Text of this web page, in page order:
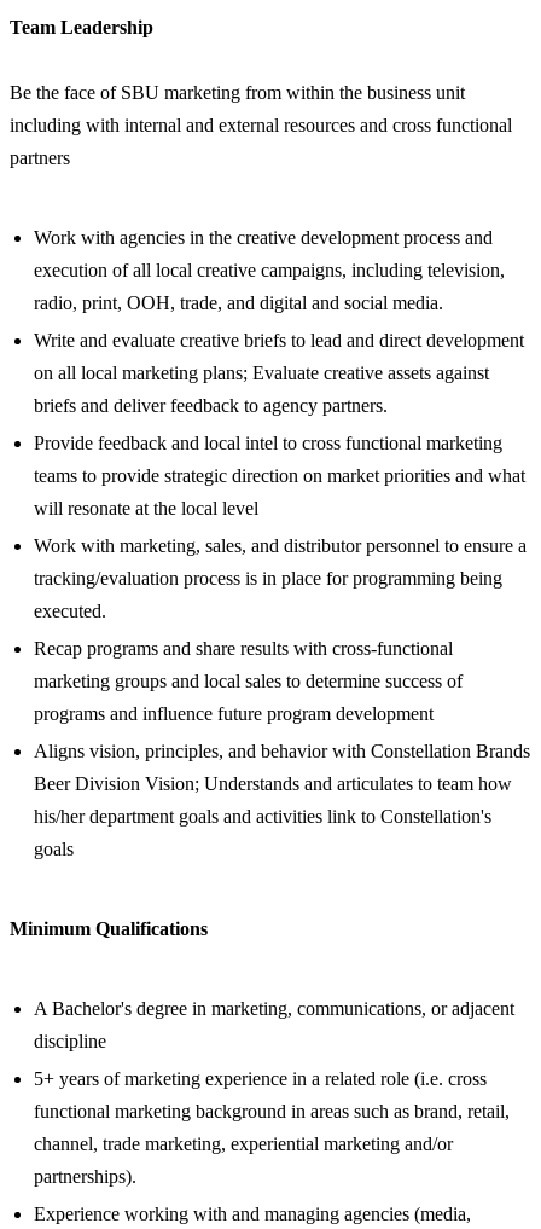
Team Leadership
Be the face of SBU marketing from within the business unit
including with internal and external resources and cross functional
partners
Work with agencies in the creative development process and
execution of all local creative campaigns, including television,
radio, print, OOH, trade, and digital and social media.
Write and evaluate creative briefs to lead and direct development
on all local marketing plans; Evaluate creative assets against
briefs and deliver feedback to agency partners.
Provide feedback and local intel to cross functional marketing
teams to provide strategic direction on market priorities and what
will resonate at the local level
Work with marketing, sales, and distributor personnel to ensure a
tracking/evaluation process is in place for programming being
executed.
Recap programs and share results with cross-functional
marketing groups and local sales to determine success of
programs and influence future program development
Aligns vision, principles, and behavior with Constellation Brands
Beer Division Vision; Understands and articulates to team how
his/her department goals and activities link to Constellation's
goals
Minimum Qualifications
A Bachelor's degree in marketing, communications, or adjacent
discipline
5+ years of marketing experience in a related role (i.e. cross
functional marketing background in areas such as brand, retail,
channel, trade marketing, experiential marketing and/or
partnerships).
Experience working with and managing agencies (media,